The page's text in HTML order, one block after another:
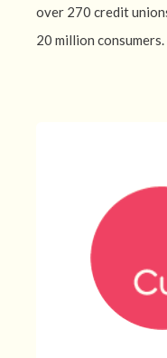
over 270 credit
20 million consumers.